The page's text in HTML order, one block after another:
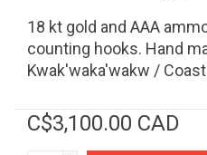
18 kt gold and AAA
counting hooks. Hand
Kwak'waka'wakw /
C$3,100.00 CAD